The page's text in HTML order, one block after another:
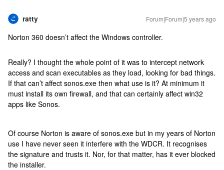
ratty Forum|Forum|5 years ago
Norton 360 doesn’t affect the Windows controller.
Really? I thought the whole point of it was to intercept network
access and scan executables as they load, looking for bad things.
If that can’t affect sonos.exe then what use is it? At minimum it
must install its own firewall, and that can certainly affect win32
apps like Sonos.
Of course Norton is aware of sonos.exe but in my years of Norton
use I have never seen it interfere with the WDCR. It recognises
the signature and trusts it. Nor, for that matter, has it ever blocked
the installer.